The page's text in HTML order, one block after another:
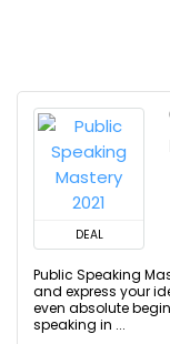
DEAL
Public Speaking
and express your
even absolute
speaking in ...